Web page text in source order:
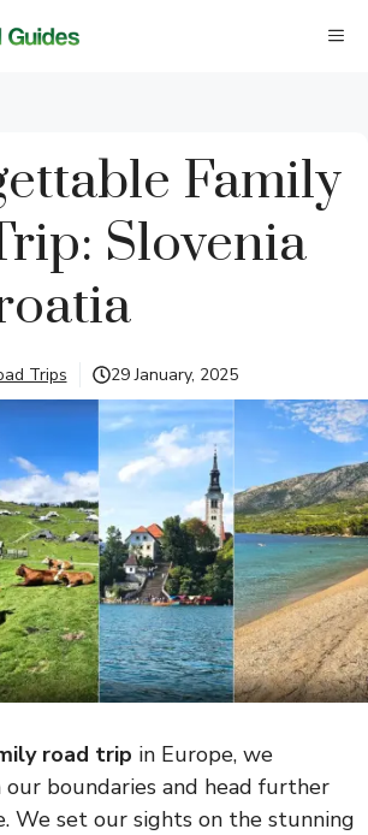
Family
Slovenia
Trips 29 January, 2025
road trip in Europe, we
boundaries and head further
We set our sights on the stunning